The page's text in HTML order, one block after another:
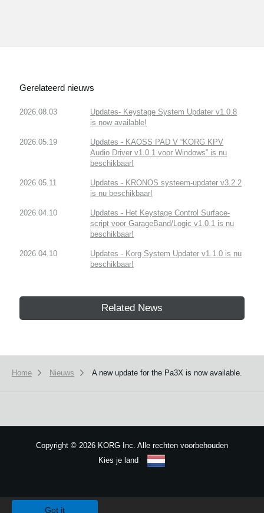
Gerelateerd nieuws
2026.08.03
Updates- Keystage System Updater v1.0.8
is now available!
2026.05.19
Updates - KAOSS PAD V “KORG KPV
Audio Driver v1.0.1 voor Windows” is nu
beschikbaar!
2026.05.11
Updates - KRONOS systeem-updater v3.2.2
is nu beschikbaar!
2026.04.10
Updates - Het Keystage Control Surface-
script voor GarageBand/Logic v1.0.1 is nu
beschikbaar!
2026.04.10
Updates - Korg System Updater v1.1.0 is nu
beschikbaar!
Related News
Home Nieuws A new update for the Pa3X is now available.
Copyright © 2026 KORG Inc. Alle rechten voorbehouden
Kies je land
Got it